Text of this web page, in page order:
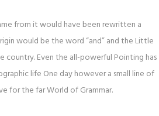
from it would have been rewritten a
would be the word “and” and the Little
country. Even the all-powerful Pointing has
life One day however a small line of
for the far World of Grammar.